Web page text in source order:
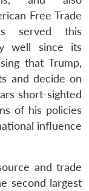
Free Trade
served this
well since its
that Trump,
and decide on
short-sighted
of his policies
influence
and trade
second largest